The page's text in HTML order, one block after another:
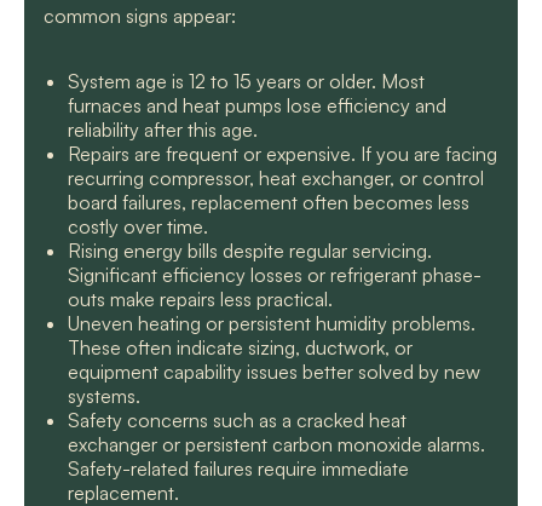
common signs appear:
System age is 12 to 15 years or older. Most
furnaces and heat pumps lose efficiency and
reliability after this age.
Repairs are frequent or expensive. If you are facing
recurring compressor, heat exchanger, or control
board failures, replacement often becomes less
costly over time.
Rising energy bills despite regular servicing.
Significant efficiency losses or refrigerant phase-
outs make repairs less practical.
Uneven heating or persistent humidity problems.
These often indicate sizing, ductwork, or
equipment capability issues better solved by new
systems.
Safety concerns such as a cracked heat
exchanger or persistent carbon monoxide alarms.
Safety-related failures require immediate
replacement.